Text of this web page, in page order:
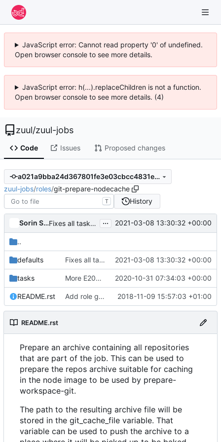
JavaScript error: Cannot read property '0' of undefined.
Open browser console to see more details.
JavaScript error: h(...).replaceChildren is not a function.
Open browser console to see more details. (4)
zuul/zuul-jobs
Code Issues Proposed changes
a021a9bba24d367801fe3e03cbcc4831e517c3b5
zuul-jobs/roles/git-prepare-nodecache
T History
Sorin Sbarnea Fixes all tasks should be named rule ... 2021-03-08 13:30:32 +00:00
..
defaults Fixes all tasks should be named rule 2021-03-08 13:30:32 +00:00
tasks More E208 mode fixes 2020-10-31 07:34:03 +00:00
README.rst Add role git-prepare-nodecache 2018-11-09 15:57:03 +01:00
README.rst
Prepare an archive containing all repositories
that are part of the job. This can be used to
prepare the repos archive suitable for caching
in the node image to be used by prepare-
workspace-git.
The path to the resulting archive file will be
stored in the git_cache_file variable. That
variable can be used to push the archive to a